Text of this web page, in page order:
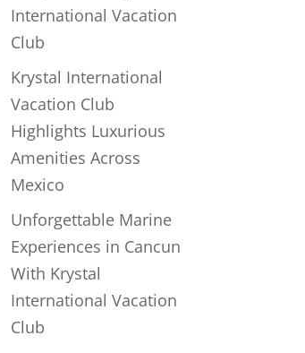
International Vacation
Club
Krystal International
Vacation Club
Highlights Luxurious
Amenities Across
Mexico
Unforgettable Marine
Experiences in Cancun
With Krystal
International Vacation
Club